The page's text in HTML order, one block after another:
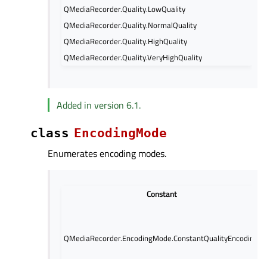
QMediaRecorder.Quality.LowQuality
QMediaRecorder.Quality.NormalQuality
QMediaRecorder.Quality.HighQuality
QMediaRecorder.Quality.VeryHighQuality
Added in version 6.1.
class EncodingMode
Enumerates encoding modes.
Constant
QMediaRecorder.EncodingMode.ConstantQualityEncoding